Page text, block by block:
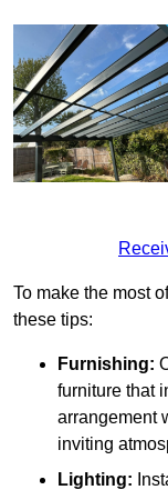
To make the most
these tips:
Furnishing:
furniture that
arrangement
inviting
Lighting: